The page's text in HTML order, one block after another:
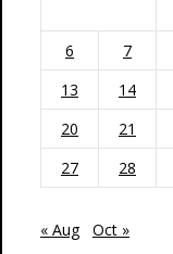
6
7
13
14
20
21
27
28
« Aug Oct »